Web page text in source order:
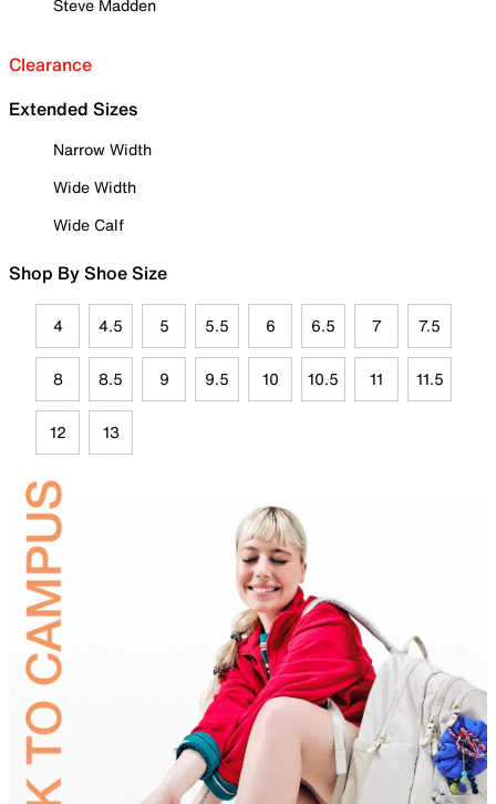
Steve Madden
Clearance
Extended Sizes
Narrow Width
Wide Width
Wide Calf
Shop By Shoe Size
4 4.5 5 5.5 6 6.5 7 7.5
8 8.5 9 9.5 10 10.5 11 11.5
12 13